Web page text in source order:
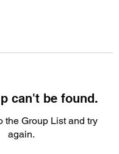
can't be found.
the Group List and try
again.